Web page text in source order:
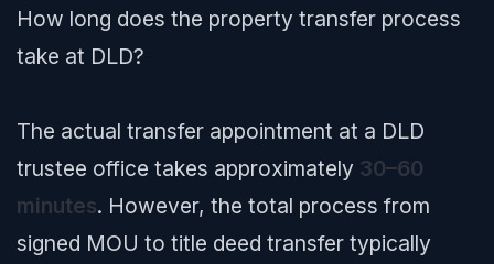
How long does the property transfer process
take at DLD?
The actual transfer appointment at a DLD
trustee office takes approximately 30–60
minutes. However, the total process from
signed MOU to title deed transfer typically